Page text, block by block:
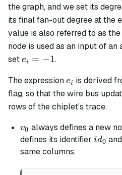
the graph, and we set its
its final fan-out degree at the
value is also referred to as the
node is used as an input of
sete_i
- 1
ei = −1.
The expressione_i
ei is derived
flag, so that the wire bus
rows of the chiplet's trace.
v_0
v0 always defines a new
defines its identifier id_0
id0
same columns.